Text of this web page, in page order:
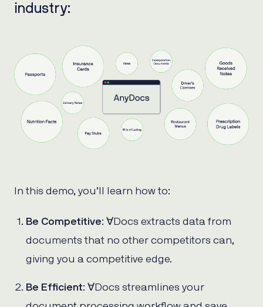
industry:
In this demo, you’ll learn how to:
Be Competitive: ∀Docs extracts data from
documents that no other competitors can,
giving you a competitive edge.
Be Efficient: ∀Docs streamlines your